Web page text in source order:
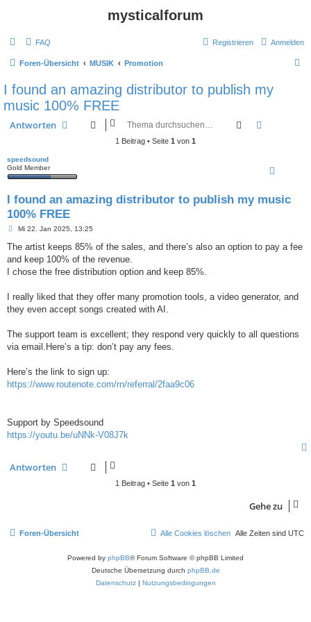
mysticalforum
FAQ Anmelden
Registrieren
Foren-Übersicht MUSIK Promotion
I found an amazing distributor to publish my
music 100% FREE
Antworten Suche
1 Beitrag • Seite 1 von 1
speedsound
Gold Member
I found an amazing distributor to publish my music
100% FREE
B
i
r
a
Mi 22. Jan 2025, 13:25
The artist keeps 85% of the sales, and there’s also an option to pay a fee
and keep 100% of the revenue.
I chose the free distribution option and keep 85%.
I really liked that they offer many promotion tools, a video generator, and
they even accept songs created with AI.
The support team is excellent; they respond very quickly to all questions
via email.Here’s a tip: don’t pay any fees.
Here’s the link to sign up:
https://www.routenote.com/rn/referral/2faa9c06
Support by Speedsound
https://youtu.be/uNNk-V08J7k
Antworten
1 Beitrag • Seite 1 von 1
Gehe zu
Foren-Übersicht Alle Zeiten sind UTC
Alle Cookies löschen
Powered by phpBB® Forum Software © phpBB Limited
Deutsche Übersetzung durch phpBB.de
Datenschutz| Nutzungsbedingungen